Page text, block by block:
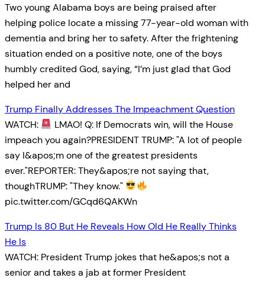
Two young Alabama boys are being praised after
helping police locate a missing 77-year-old woman with
dementia and bring her to safety. After the frightening
situation ended on a positive note, one of the boys
humbly credited God, saying, “I’m just glad that God
helped her and
Trump Finally Addresses The Impeachment Question
WATCH:
LMAO! Q: If Democrats win, will the House
impeach you again?PRESIDENT TRUMP: "A lot of people
say I&apos;m one of the greatest presidents
ever."REPORTER: They&apos;re not saying that,
thoughTRUMP: "They know."
pic.twitter.com/GCqd6QAKWn
Trump Is 80 But He Reveals How Old He Really Thinks
He Is
WATCH: President Trump jokes that he&apos;s not a
senior and takes a jab at former President